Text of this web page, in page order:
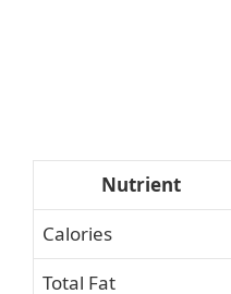
Nutrient
Calories
Total Fat